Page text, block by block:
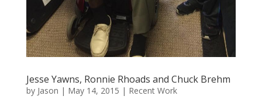
Jesse Yawns, Ronnie Rhoads and Chuck Brehm
by Jason | May 14, 2015 | Recent Work